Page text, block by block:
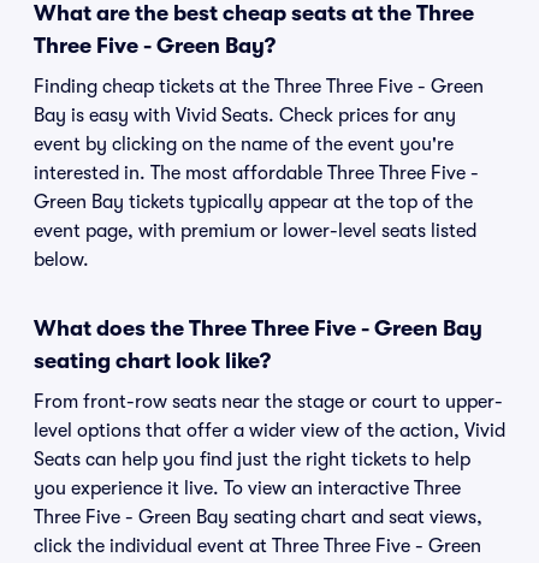
What are the best cheap seats at the Three
Three Five - Green Bay?
Finding cheap tickets at the Three Three Five - Green
Bay is easy with Vivid Seats. Check prices for any
event by clicking on the name of the event you're
interested in. The most affordable Three Three Five -
Green Bay tickets typically appear at the top of the
event page, with premium or lower-level seats listed
below.
What does the Three Three Five - Green Bay
seating chart look like?
From front-row seats near the stage or court to upper-
level options that offer a wider view of the action, Vivid
Seats can help you find just the right tickets to help
you experience it live. To view an interactive Three
Three Five - Green Bay seating chart and seat views,
click the individual event at Three Three Five - Green